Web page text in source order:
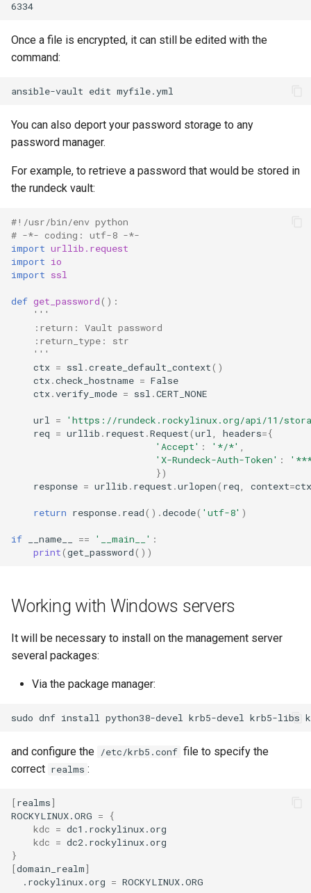
Once a file is encrypted, it can still be edited with the
command:
ansible-vault edit
You can also deport your password storage to any
password manager.
For example, to retrieve a password that would be stored in
the rundeck vault:
#!/usr/bin/env python
# -*- coding: utf-8 -*-
import urllib.request
import io
import ssl
def get_password():
'''
    :return: Vault password
    :return_type: str
    '''
ctx = ssl .create_default_context()
ctx.check_hostname = False
ctx.verify_mode = ssl .CERT_NONE
url =
'https://rundeck.rockylinux.org/api/11/
req = urllib . request .Request(url headers={
'Accept' : '*/*'
'X-Rundeck-Auth-Token' :
})
response = urllib . request .urlopen( req context=ctx
return response. read() .decode( 'utf-8' )
if __name__ == '__main__' :
print(get_password())
Working with Windows servers
It will be necessary to install on the management server
several packages:
Via the package manager:
sudo dnf install python38-devel krb5-devel krb5-libs
and configure the /etc/krb5.conf file to specify the
correct realms :
[realms]
ROCKYLINUX.ORG =
{
kdc =
kdc =
}
[domain_realm]
.rockylinux.org =